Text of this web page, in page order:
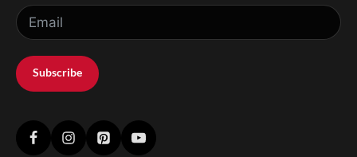
Subscribe